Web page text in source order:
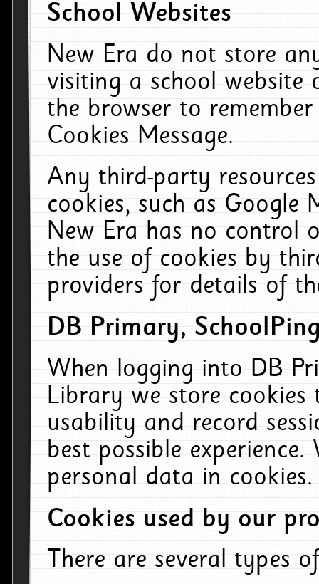
School Websites
New Era do not store
visiting a school website
the browser to
Cookies Message.
Any third-party
cookies, such as Google
New Era has no control
the use of cookies by
providers for details of
DB Primary,
When logging into DB
Library we store cookies
usability and record
best possible
personal data in cookies.
Cookies used by our
There are several types